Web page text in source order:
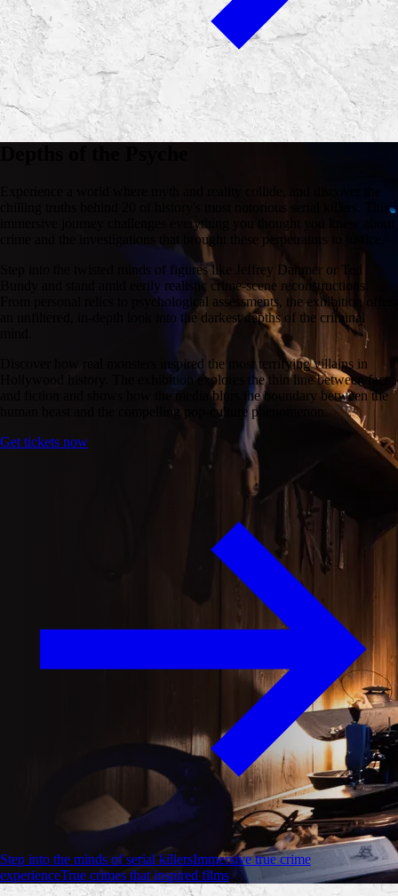
chilling truths behind 20 of history's most notorious serial killers. This
immersive journey challenges everything you thought you knew about
crime and the investigations that brought these perpetrators to justice.
Step into the twisted minds of figures like Jeffrey Dahmer or Ted
Bundy and stand amid eerily realistic crime-scene reconstructions.
From personal relics to psychological assessments, the exhibition offers
an unfiltered, in-depth look into the darkest depths of the criminal
Discover how real monsters inspired the most terrifying villains in
Hollywood history. The exhibition explores the thin line between fact
and fiction and shows how the media blurs the boundary between the
human beast and the compelling pop-culture phenomenon.
Get tickets now
Step into the minds of serial killersImmersive true crime
experienceTrue crimes that inspired films